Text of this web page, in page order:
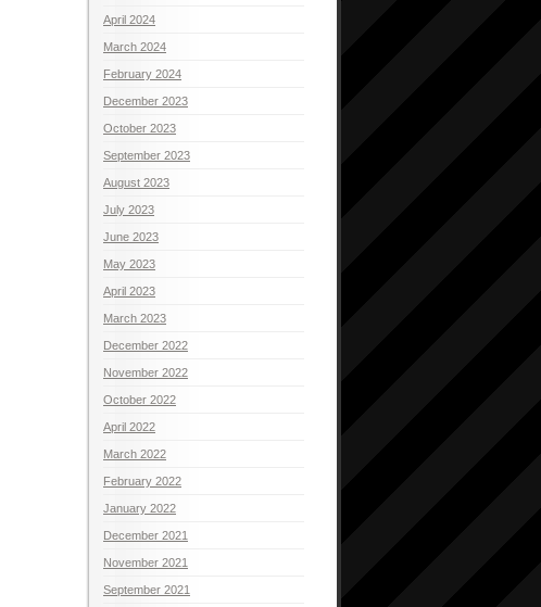
April 2024
March 2024
February 2024
December 2023
October 2023
September 2023
August 2023
July 2023
June 2023
May 2023
April 2023
March 2023
December 2022
November 2022
October 2022
April 2022
March 2022
February 2022
January 2022
December 2021
November 2021
September 2021